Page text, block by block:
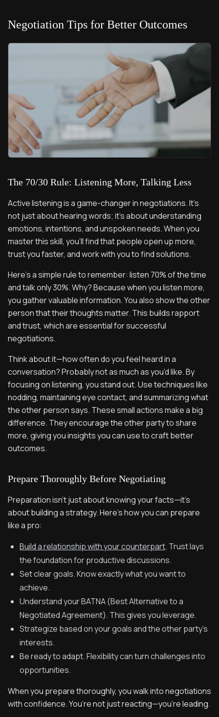
Negotiation Tips for Better Outcomes
The 70/30 Rule: Listening More, Talking Less
Active listening is a game-changer in negotiations. It’s
not just about hearing words; it’s about understanding
emotions, intentions, and unspoken needs. When you
master this skill, you’ll find that people open up more,
trust you faster, and work with you to find solutions.
Here’s a simple rule to remember: listen 70% of the time
and talk only 30%. Why? Because when you listen more,
you gather valuable information. You also show the other
person that their thoughts matter. This builds rapport
and trust, which are essential for successful
negotiations.
Think about it—how often do you feel heard in a
conversation? Probably not as much as you’d like. By
focusing on listening, you stand out. Use techniques like
nodding, maintaining eye contact, and summarizing what
the other person says. These small actions make a big
difference. They encourage the other party to share
more, giving you insights you can use to craft better
outcomes.
Prepare Thoroughly Before Negotiating
Preparation isn’t just about knowing your facts—it’s
about building a strategy. Here’s how you can prepare
like a pro:
Build a relationship with your counterpart. Trust lays
the foundation for productive discussions.
Set clear goals. Know exactly what you want to
achieve.
Understand your BATNA (Best Alternative to a
Negotiated Agreement). This gives you leverage.
Strategize based on your goals and the other party’s
interests.
Be ready to adapt. Flexibility can turn challenges into
opportunities.
When you prepare thoroughly, you walk into negotiations
with confidence. You’re not just reacting—you’re leading.